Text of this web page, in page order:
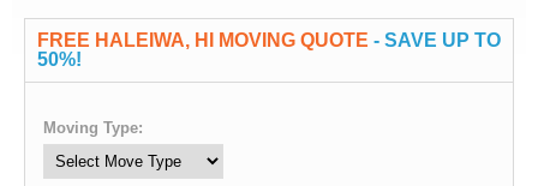
FREE HALEIWA, HI MOVING QUOTE - SAVE UP TO
50%!
Moving Type: